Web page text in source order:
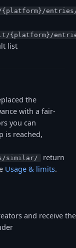
{platform}/
{platform}/
list
the
with a fair-
you can
is reached,
similar/ return
Usage& limits.
and receive